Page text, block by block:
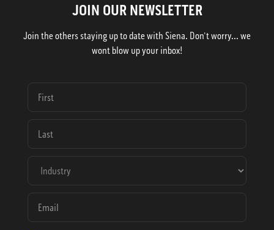
JOIN OUR NEWSLETTER
Join the others staying up to date with Siena. Don't worry... we
wont blow up your inbox!